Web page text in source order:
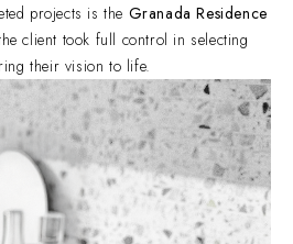
projects is the Granada Residence
client took full control in selecting
their vision to life.